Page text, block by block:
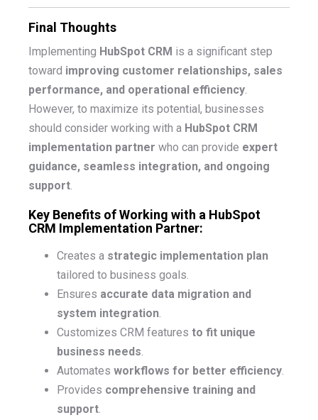
Final Thoughts
Implementing HubSpot CRM is a significant step
toward improving customer relationships, sales
performance, and operational efficiency.
However, to maximize its potential, businesses
should consider working with a HubSpot CRM
implementation partner who can provide expert
guidance, seamless integration, and ongoing
support.
Key Benefits of Working with a HubSpot
CRM Implementation Partner:
Creates a strategic implementation plan
tailored to business goals.
Ensures accurate data migration and
system integration.
Customizes CRM features to fit unique
business needs.
Automates workflows for better efficiency.
Provides comprehensive training and
support.